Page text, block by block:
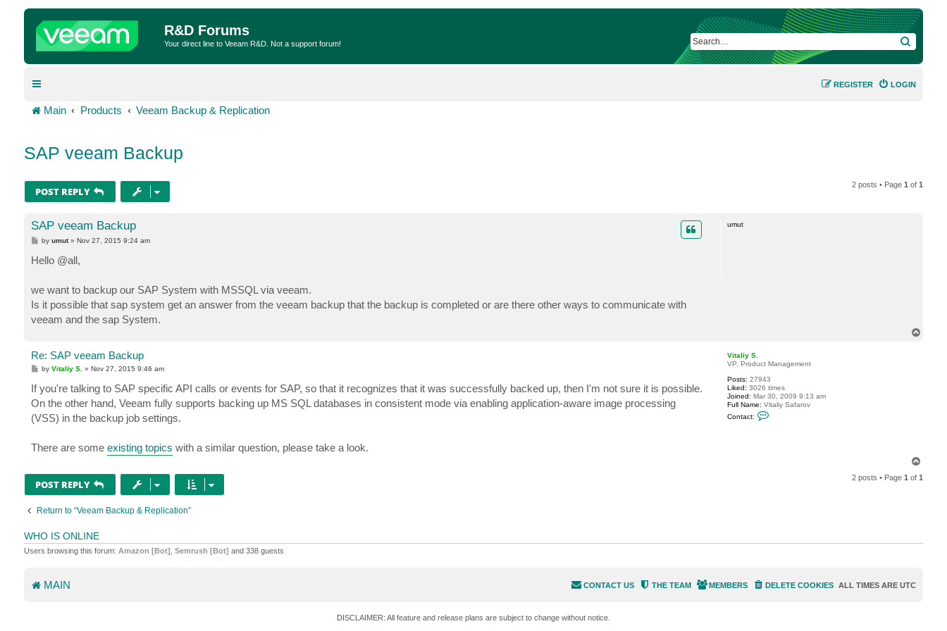
R&D Forums
Your direct line to Veeam R&D. Not a support forum! SEARCH
LOGIN
REGISTER
Main Products Veeam Backup & Replication
SAP veeam Backup
POST REPLY
2 posts • Page1 of1
umut
SAP veeam Backup
P
t
byumut»Nov 27, 2015 9:24 am
Hello @all,
we want to backup our SAP System with MSSQL via veeam.
Is it possible that sap system get an answer from the veeam backup that the backup is completed or are there other ways to communicate with
veeam and the sap System.
Vitaliy S.
VP, Product Management
Posts: 27943
Liked: 3026 times
Joined: Mar 30, 2009 9:13 am
Full Name: Vitaliy Safarov
Contact:
Re: SAP veeam Backup
P
t
byVitaliy S. »Nov 27, 2015 9:46 am
If you're talking to SAP specific API calls or events for SAP, so that it recognizes that it was successfully backed up, then I'm not sure it is possible.
On the other hand, Veeam fully supports backing up MS SQL databases in consistent mode via enabling application-aware image processing
(VSS) in the backup job settings.
There are some existing topics with a similar question, please take a look.
p
POST REPLY
2 posts • Page1 of1
Return to “Veeam Backup & Replication”
WHO IS ONLINE
Users browsing this forum: Amazon [Bot] Semrush [Bot] and 338 guests
MAIN ALL TIMES AREUTC
DELETE COOKIES
MEMBERS
THE TEAM
CONTACT US
DISCLAIMER: All feature and release plans are subject to change without notice.